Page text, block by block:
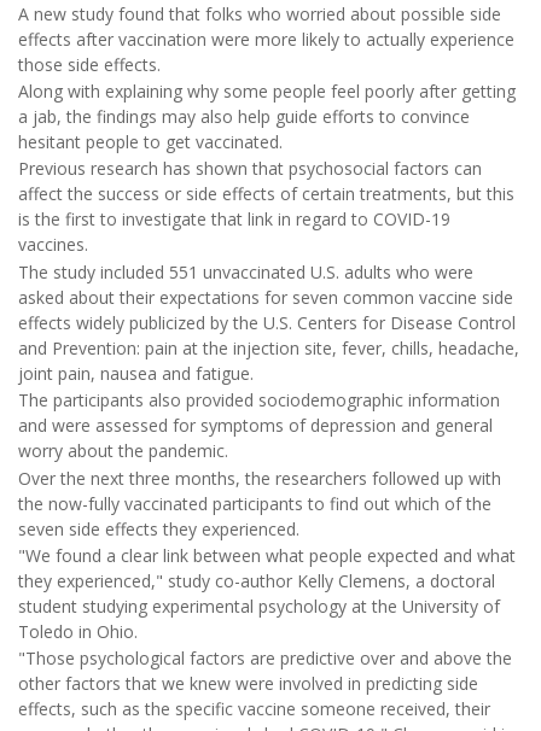
A new study found that folks who worried about possible side
effects after vaccination were more likely to actually experience
those side effects.
Along with explaining why some people feel poorly after getting
a jab, the findings may also help guide efforts to convince
hesitant people to get vaccinated.
Previous research has shown that psychosocial factors can
affect the success or side effects of certain treatments, but this
is the first to investigate that link in regard to COVID-19
vaccines.
The study included 551 unvaccinated U.S. adults who were
asked about their expectations for seven common vaccine side
effects widely publicized by the U.S. Centers for Disease Control
and Prevention: pain at the injection site, fever, chills, headache,
joint pain, nausea and fatigue.
The participants also provided sociodemographic information
and were assessed for symptoms of depression and general
worry about the pandemic.
Over the next three months, the researchers followed up with
the now-fully vaccinated participants to find out which of the
seven side effects they experienced.
"We found a clear link between what people expected and what
they experienced," study co-author Kelly Clemens, a doctoral
student studying experimental psychology at the University of
Toledo in Ohio.
"Those psychological factors are predictive over and above the
other factors that we knew were involved in predicting side
effects, such as the specific vaccine someone received, their